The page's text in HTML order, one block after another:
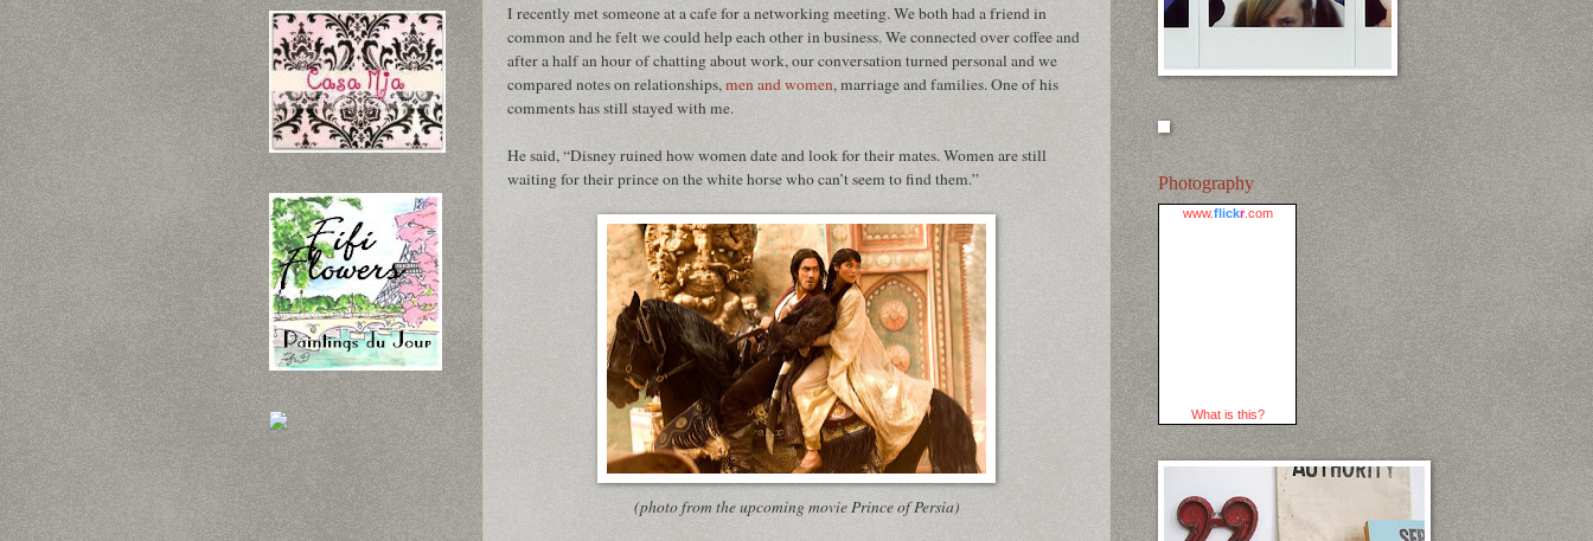
I recently met someone at a cafe for a networking meeting. We both had a friend in
common and he felt we could help each other in business. We connected over coffee and
after a half an hour of chatting about work, our conversation turned personal and we
compared notes on relationships,men and women, marriage and families. One of his
comments has still stayed with me.
He said, “Disney ruined how women date and look for their mates. Women are still
waiting for their prince on the white horse who can’t seem to find them.”
(photo from the upcoming movie Prince of Persia)
Photography
www.flickr.com
What is this?